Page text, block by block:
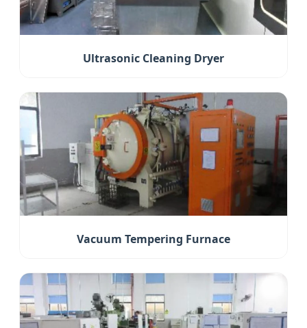
Ultrasonic Cleaning Dryer
Vacuum Tempering Furnace